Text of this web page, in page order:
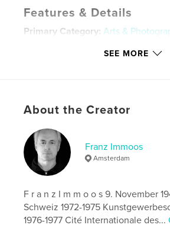
Features & Details
Primary Category: Arts &
Additional Categories Portfolios
Publish Date:Oct 19, 2019
Language
Keywords
Schweiz Franz ,
SEE MORE
About the Creator
Franz Immoos
Amsterdam
F r a n z I m m o o s 9. November
Schweiz 1972-1975
1976-1977 Cité Internationale des...